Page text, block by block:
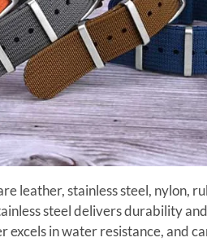
leather, stainless steel, nylon,
steel delivers durability
in water resistance, and